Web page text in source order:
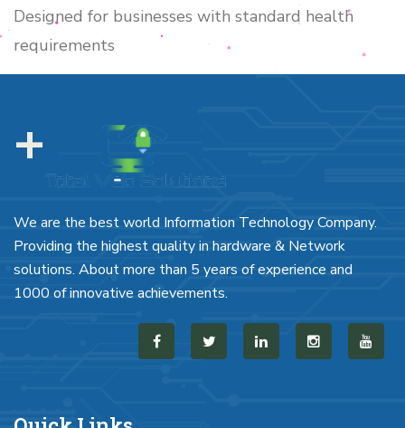
Designed for businesses with standard health
requirements
+
We are the best world Information Technology Company.
Providing the highest quality in hardware & Network
solutions. About more than 5 years of experience and
1000 of innovative achievements.